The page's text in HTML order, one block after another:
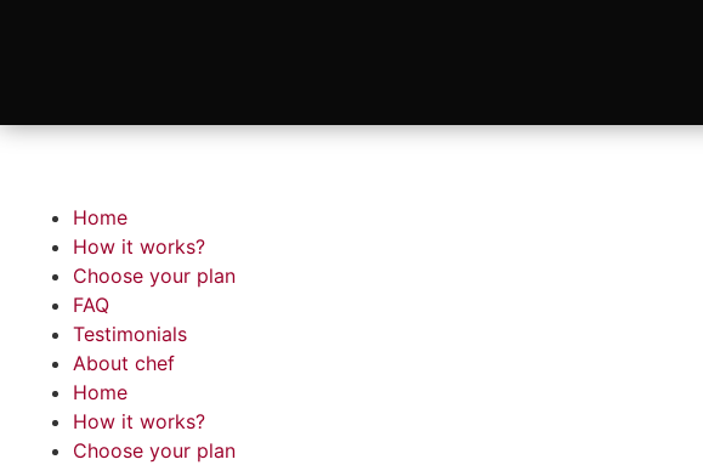
Home
How it works?
Choose your plan
FAQ
Testimonials
About chef
Home
How it works?
Choose your plan